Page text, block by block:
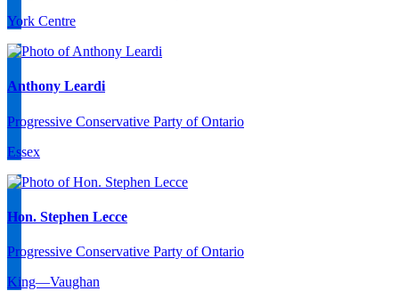
York Centre
Anthony Leardi
Progressive Conservative Party of Ontario
Essex
Hon. Stephen Lecce
Progressive Conservative Party of Ontario
King—Vaughan